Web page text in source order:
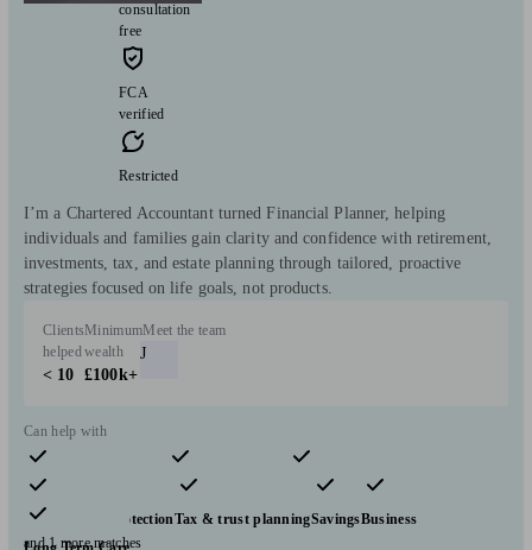
consultation
free
FCA
verified
Restricted
I’m a Chartered Accountant turned Financial Planner, helping
individuals and families gain clarity and confidence with retirement,
investments, tax, and estate planning through tailored, proactive
strategies focused on life goals, not products.
Clients
helped
< 10
Minimum
wealth
£100k+
Meet the team
J
Can help with
Pensions & retirement Financial planning
Investments
Insurance & protectionTax & trust planningSavingsBusiness
and 1 more matches